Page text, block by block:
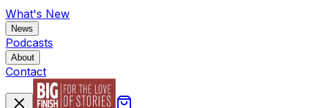
What's New
News
Podcasts
About
Contact